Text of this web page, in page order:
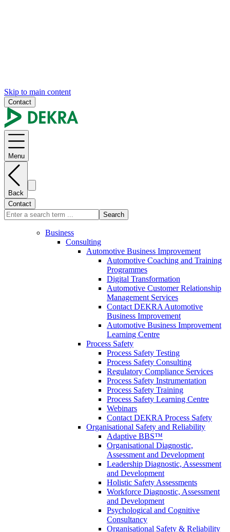
Skip to main content
Contact
Menu
Back
Contact
Search
Business
Consulting
Automotive Business Improvement
Automotive Coaching and Training
Programmes
Digital Transformation
Automotive Customer Relationship
Management Services
Contact DEKRA Automotive
Business Improvement
Automotive Business Improvement
Learning Centre
Process Safety
Process Safety Testing
Process Safety Consulting
Regulatory Compliance Services
Process Safety Instrumentation
Process Safety Training
Process Safety Learning Centre
Webinars
Contact DEKRA Process Safety
Organisational Safety and Reliability
Adaptive BBS™
Organisational Diagnostic,
Assessment and Development
Leadership Diagnostic, Assessment
and Development
Holistic Safety Assessments
Workforce Diagnostic, Assessment
and Development
Psychological and Cognitive
Consultancy
Organisational Safety & Reliability